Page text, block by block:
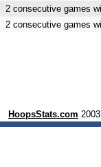
2 consecutive games
2 consecutive games
HoopsStats.com